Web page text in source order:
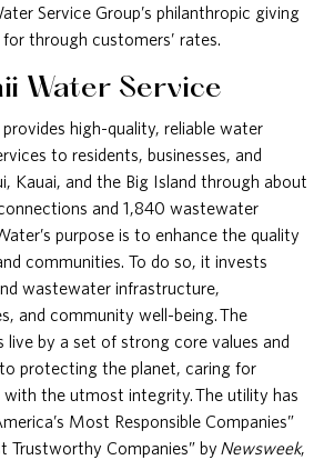
Service Group’s philanthropic giving
through customers’ rates.
Water Service
high-quality, reliable water
to residents, businesses, and
Kauai, and the Big Island through about
and 1,840 wastewater
purpose is to enhance the quality
communities. To do so, it invests
wastewater infrastructure,
and community well-being. The
live by a set of strong core values and
protecting the planet, caring for
with the utmost integrity. The utility has
Most Responsible Companies”
Trustworthy Companies” by Newsweek,